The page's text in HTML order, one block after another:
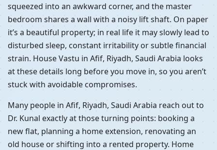
squeezed into an awkward corner, and the master
bedroom shares a wall with a noisy lift shaft. On paper
it’s a beautiful property; in real life it may slowly lead to
disturbed sleep, constant irritability or subtle financial
strain. House Vastu in Afif, Riyadh, Saudi Arabia looks
at these details long before you move in, so you aren’t
stuck with avoidable compromises.
Many people in Afif, Riyadh, Saudi Arabia reach out to
Dr. Kunal exactly at those turning points: booking a
new flat, planning a home extension, renovating an
old house or shifting into a rented property. Home